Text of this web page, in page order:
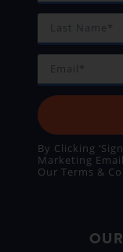
By Clicking
Marketing
Our Terms &